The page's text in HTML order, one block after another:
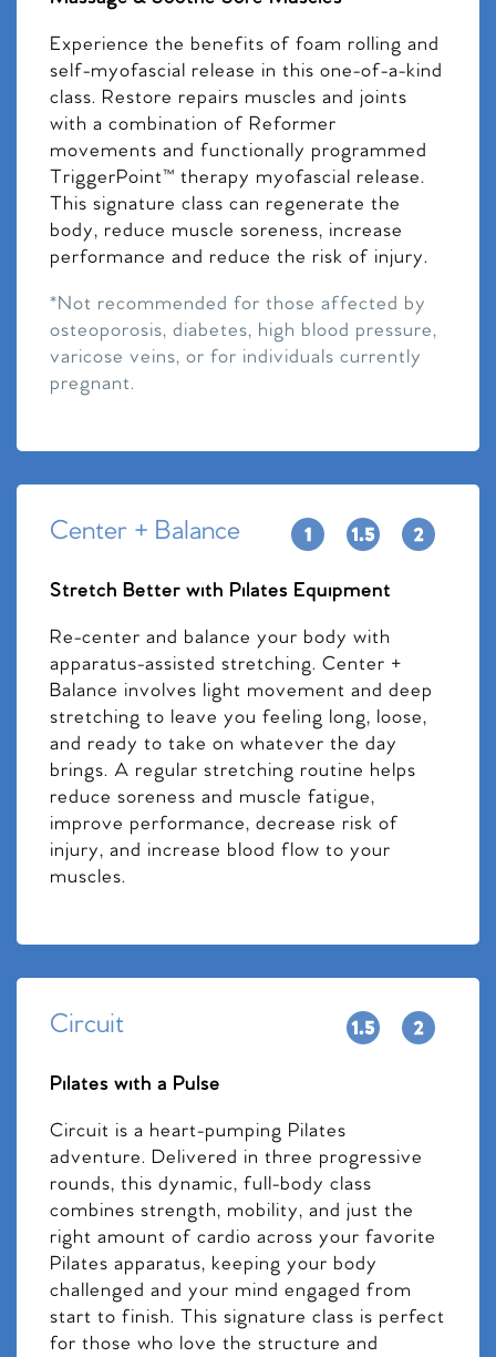
Experience the benefits of foam rolling and
self-myofascial release in this one-of-a-kind
class. Restore repairs muscles and joints
with a combination of Reformer
movements and functionally programmed
TriggerPoint™ therapy myofascial release.
This signature class can regenerate the
body, reduce muscle soreness, increase
performance and reduce the risk of injury.
*Not recommended for those affected by
osteoporosis, diabetes, high blood pressure,
varicose veins, or for individuals currently
pregnant.
Center + Balance
Stretch Better with Pilates Equipment
Re-center and balance your body with
apparatus-assisted stretching. Center +
Balance involves light movement and deep
stretching to leave you feeling long, loose,
and ready to take on whatever the day
brings. A regular stretching routine helps
reduce soreness and muscle fatigue,
improve performance, decrease risk of
injury, and increase blood flow to your
muscles.
Circuit
Pilates with a Pulse
Circuit is a heart-pumping Pilates
adventure. Delivered in three progressive
rounds, this dynamic, full-body class
combines strength, mobility, and just the
right amount of cardio across your favorite
Pilates apparatus, keeping your body
challenged and your mind engaged from
start to finish. This signature class is perfect
for those who love the structure and